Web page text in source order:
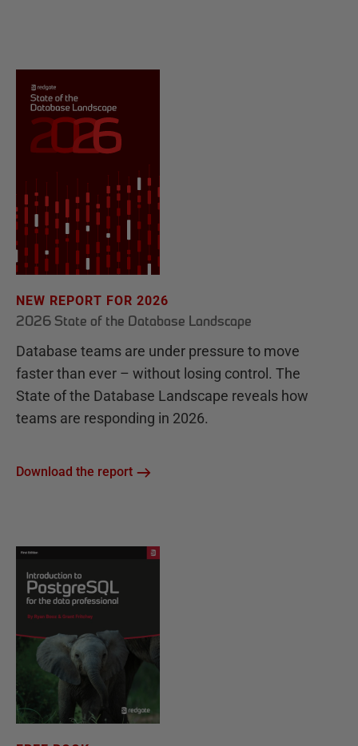
NEW REPORT FOR 2026
2026 State of the Database Landscape
Database teams are under pressure to move
faster than ever – without losing control. The
State of the Database Landscape reveals how
teams are responding in 2026.
Download the report